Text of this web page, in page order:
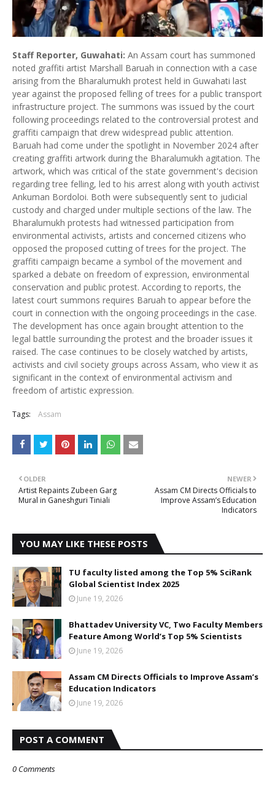
Staff Reporter, Guwahati: An Assam court has summoned
noted graffiti artist Marshall Baruah in connection with a case
arising from the Bharalumukh protest held in Guwahati last
year against the proposed felling of trees for a public transport
infrastructure project. The summons was issued by the court
following proceedings related to the controversial protest and
graffiti campaign that drew widespread public attention.
Baruah had come under the spotlight in November 2024 after
creating graffiti artwork during the Bharalumukh agitation. The
artwork, which was critical of the state government's decision
regarding tree felling, led to his arrest along with youth activist
Ankuman Bordoloi. Both were subsequently sent to judicial
custody and charged under multiple sections of the law. The
Bharalumukh protests had witnessed participation from
environmental activists, artists and concerned citizens who
opposed the proposed cutting of trees for the project. The
graffiti campaign became a symbol of the movement and
sparked a debate on freedom of expression, environmental
conservation and public protest. According to reports, the
latest court summons requires Baruah to appear before the
court in connection with the ongoing proceedings in the case.
The development has once again brought attention to the
legal battle surrounding the protest and the broader issues it
raised. The case continues to be closely watched by artists,
activists and civil society groups across Assam, who view it as
significant in the context of environmental activism and
freedom of artistic expression.
Tags: Assam
NEWER
Assam CM Directs Officials to
Improve Assam’s Education
Indicators
OLDER
Artist Repaints Zubeen Garg
Mural in Ganeshguri Tiniali
YOU MAY LIKE THESE POSTS
TU faculty listed among the Top 5% SciRank
Global Scientist Index 2025
June 19, 2026
Bhattadev University VC, Two Faculty Members
Feature Among World’s Top 5% Scientists
June 19, 2026
Assam CM Directs Officials to Improve Assam’s
Education Indicators
June 19, 2026
POST A COMMENT
0 Comments